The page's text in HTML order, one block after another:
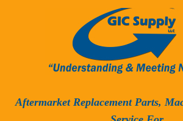
Aftermarket Replacement Parts,